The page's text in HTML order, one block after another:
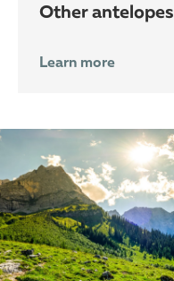
other antelopes
Learn more